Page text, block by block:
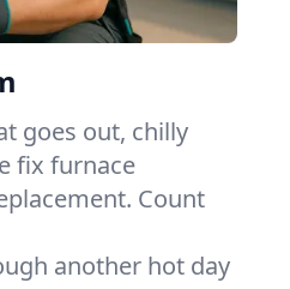
goes out, chilly
fix furnace
Count
another hot day